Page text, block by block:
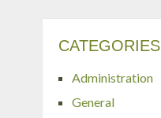
CATEGORIES
Administration
General